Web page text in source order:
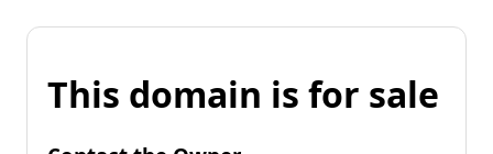
This domain is for sale